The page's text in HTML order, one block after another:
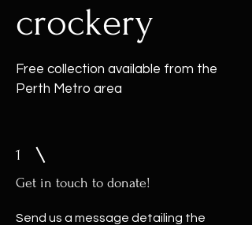
crockery
Free collection available from the
Perth Metro area
1
Get in touch to donate!
Send us a message detailing the